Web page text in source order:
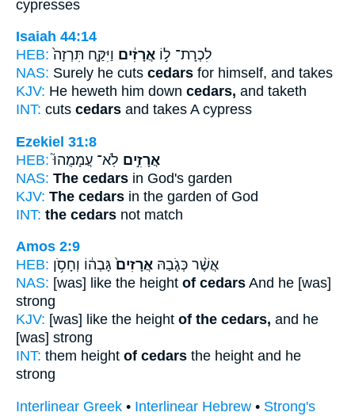
cypresses
Isaiah 44:14
HEB:
לִכְרָת־ ל֣וֹ אֲרָזִ֔ים וַיִּקַּ֤ח תִּרְזָה֙
NAS: Surely he cuts cedars for himself, and takes
KJV: He heweth him down cedars, and taketh
INT: cuts cedars and takes A cypress
Ezekiel 31:8
HEB:
אֲרָזִ֣ים לֹֽא־ עֲמָמֻהוּ֮
NAS: The cedars in God's garden
KJV: The cedars in the garden of God
INT: the cedars not match
Amos 2:9
HEB:
אֲשֶׁ֨ר כְּגֹ֤בַהּ אֲרָזִים֙ גָּבְה֔וֹ וְחָסֹ֥ן
NAS: [was] like the height of cedars And he [was]
strong
KJV: [was] like the height of the cedars, and he
[was] strong
INT: them height of cedars the height and he
strong
Interlinear Greek • Interlinear Hebrew • Strong's